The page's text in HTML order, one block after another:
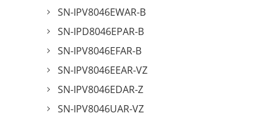
SN-IPV8046EWAR-B
SN-IPD8046EPAR-B
SN-IPV8046EFAR-B
SN-IPV8046EEAR-VZ
SN-IPV8046EDAR-Z
SN-IPV8046UAR-VZ